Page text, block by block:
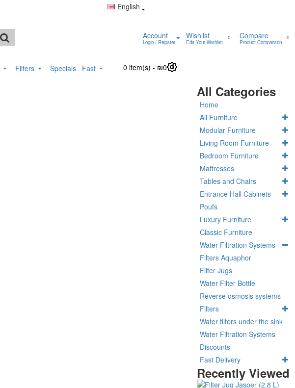
English
Account
Login / Register
Wishlist
Edit Your Wishlist
0 Compare
Product Comparison
0
Filters Specials Fast 0 item(s) - ₪0 0
All Categories
Home
All Furniture
Modular Furniture
Living Room Furniture
Bedroom Furniture
Mattresses
Tables and Chairs
Entrance Hall Cabinets
Poufs
Luxury Furniture
Classic Furniture
Water Filtration Systems
Filters Aquaphor
Filter Jugs
Water Filter Bottle
Reverse osmosis systems
Filters
Water filters under the sink
Water Filtration Systems
Discounts
Fast Delivery
Recently Viewed